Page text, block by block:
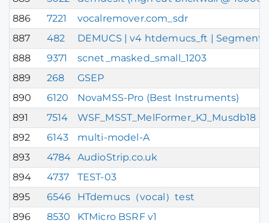
886
7221
vocalremover.com_sdr
887
482
DEMUCS | v4 htdemucs_ft | Segment
888
9371
scnet_masked_small_1203
889
268
GSEP
890
6120
NovaMSS-Pro (Best Instruments)
891
7514
WSF_MSST_MelFormer_KJ_Musdb18
892
6143
multi-model-A
893
4784 AudioStrip.co.uk
894
4737
TEST-03
895
6546
HTdemucs（vocal）test
896
8530
KTMicro BSRF v1